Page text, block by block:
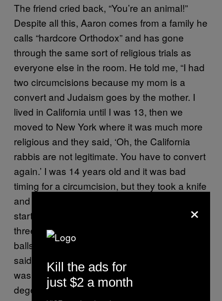
The friend cried back, “You’re an animal!”
Despite all this, Aaron comes from a family he
calls “hardcore Orthodox” and has gone
through the same sort of religious trials as
everyone else in the room. He told me, “I had
two circumcisions because my mom is a
convert and Judaism goes by the mother. I
lived in California until I was 13, then we
moved to New York where it was much more
religious and they said, ‘Oh, the California
rabbis are not legitimate. You have to convert
again.’ I was 14 years old and it was bad
timing for a circumcision, but they took a knife
and went to work on my penis. I was just
starting to go through puberty and these
three 80-year-old rabbis were cradling my
balls. I was like, ‘Do I have to do this?’ They
said, ‘Don’t you want to be Jewish?’ and I
was like, ‘No!’” Aaron’s parents think he’s a
degenerate drug user and they wait patiently
×
Kill the ads for
just $2 a month